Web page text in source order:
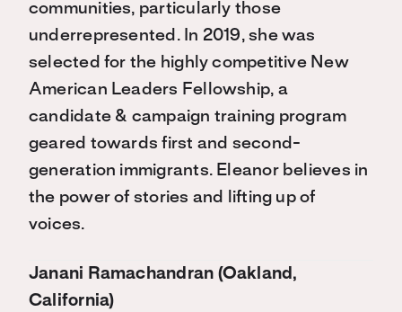
communities, particularly those
underrepresented. In 2019, she was
selected for the highly competitive New
American Leaders Fellowship, a
candidate & campaign training program
geared towards first and second-
generation immigrants. Eleanor believes in
the power of stories and lifting up of
voices.
Janani Ramachandran (Oakland,
California)